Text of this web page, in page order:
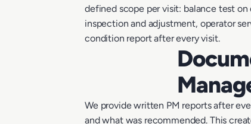
defined scope per visit: balance test
inspection and adjustment, operator
condition report after every visit.
We provide written PM reports after
and what was recommended. This